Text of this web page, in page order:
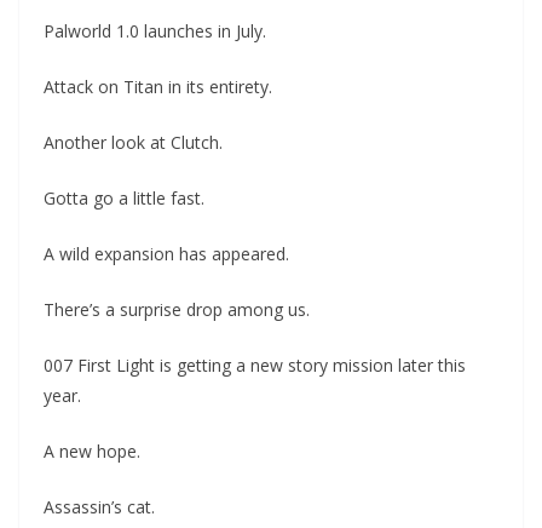
Palworld 1.0 launches in July.
Attack on Titan in its entirety.
Another look at Clutch.
Gotta go a little fast.
A wild expansion has appeared.
There’s a surprise drop among us.
007 First Light is getting a new story mission later this
year.
A new hope.
Assassin’s cat.